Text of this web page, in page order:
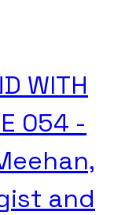
WITH
054 -
and